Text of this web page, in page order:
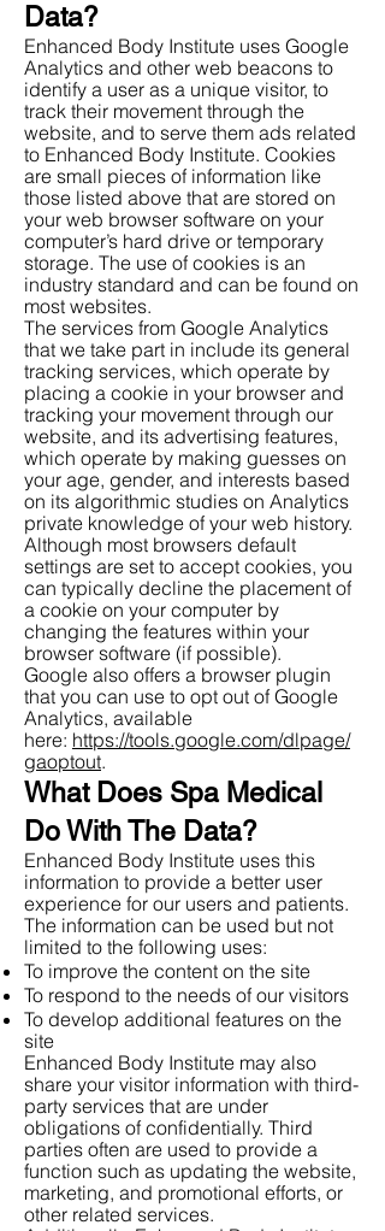
Data?
Enhanced Body Institute uses Google
Analytics and other web beacons to
identify a user as a unique visitor, to
track their movement through the
website, and to serve them ads related
to Enhanced Body Institute. Cookies
are small pieces of information like
those listed above that are stored on
your web browser software on your
computer’s hard drive or temporary
storage. The use of cookies is an
industry standard and can be found on
most websites.
The services from Google Analytics
that we take part in include its general
tracking services, which operate by
placing a cookie in your browser and
tracking your movement through our
website, and its advertising features,
which operate by making guesses on
your age, gender, and interests based
on its algorithmic studies on Analytics
private knowledge of your web history.
Although most browsers default
settings are set to accept cookies, you
can typically decline the placement of
a cookie on your computer by
changing the features within your
browser software (if possible).
Google also offers a browser plugin
that you can use to opt out of Google
Analytics, available
here: https://tools.google.com/dlpage/
gaoptout.
What Does Spa Medical
Do With The Data?
Enhanced Body Institute uses this
information to provide a better user
experience for our users and patients.
The information can be used but not
limited to the following uses:
To improve the content on the site
To respond to the needs of our visitors
To develop additional features on the
site
Enhanced Body Institute may also
share your visitor information with third-
party services that are under
obligations of confidentially. Third
parties often are used to provide a
function such as updating the website,
marketing, and promotional efforts, or
other related services.